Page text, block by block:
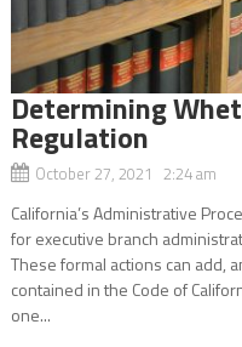
Determining
Regulation
October 27, 2021 2:24 am
California’s Administrative
for executive branch
These formal actions can add,
contained in the Code of
one...